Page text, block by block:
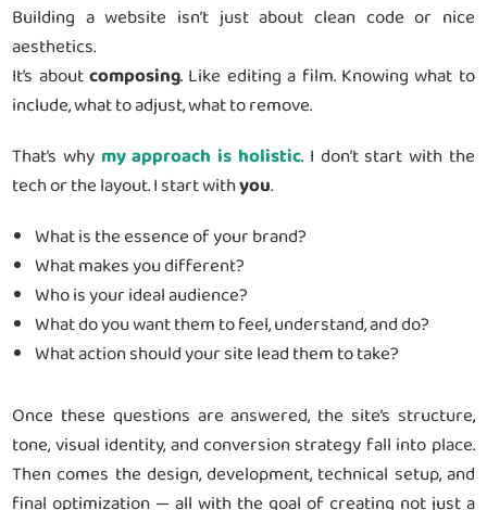
Building a website isn’t just about clean code or nice
aesthetics.
It’s aboutcomposing. Like editing a film. Knowing what to
include, what to adjust, what to remove.
That’s why my approach is holistic. I don’t start with the
tech or the layout. I start withyou.
What is the essence of your brand?
What makes you different?
Who is your ideal audience?
What do you want them to feel, understand, and do?
What action should your site lead them to take?
Once these questions are answered, the site’s structure,
tone, visual identity, and conversion strategy fall into place.
Then comes the design, development, technical setup, and